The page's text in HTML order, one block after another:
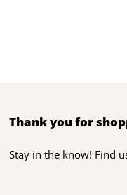
Thank you for
Stay in the know! Find